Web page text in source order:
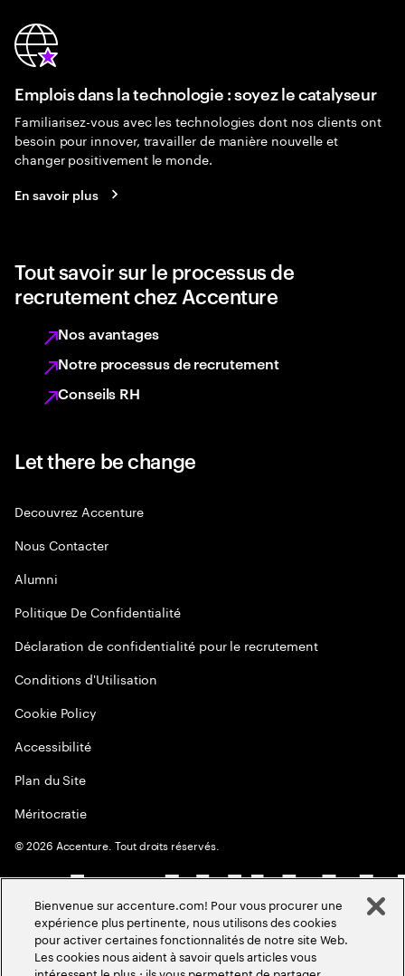
Emplois dans la technologie : soyez le catalyseur
Familiarisez-vous avec les technologies dont nos clients ont
besoin pour innover, travailler de manière nouvelle et
changer positivement le monde.
En savoir plus
Tout savoir sur le processus de
recrutement chez Accenture
Nos avantages
Notre processus de recrutement
Conseils RH
Let there be change
Decouvrez Accenture
Nous Contacter
Alumni
Politique De Confidentialité
Déclaration de confidentialité pour le recrutement
Conditions d'Utilisation
Cookie Policy
Accessibilité
Plan du Site
Méritocratie
©2026 Accenture. Tout droits réservés.
Bienvenue sur accenture.com! Pour vous procurer une
expérience plus pertinente, nous utilisons des cookies
pour activer certaines fonctionnalités de notre site Web.
Les cookies nous aident à savoir quels articles vous
intéressent le plus ; ils vous permettent de partager